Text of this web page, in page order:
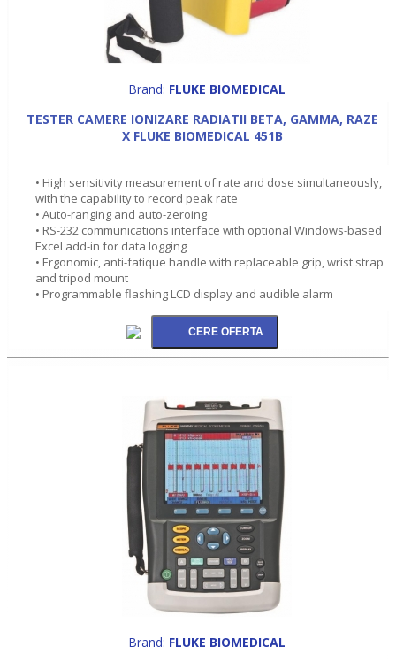
Brand: FLUKE BIOMEDICAL
TESTER CAMERE IONIZARE RADIATII BETA, GAMMA, RAZE
X FLUKE BIOMEDICAL 451B
• High sensitivity measurement of rate and dose simultaneously,
with the capability to record peak rate
• Auto-ranging and auto-zeroing
• RS-232 communications interface with optional Windows-based
Excel add-in for data logging
• Ergonomic, anti-fatique handle with replaceable grip, wrist strap
and tripod mount
• Programmable flashing LCD display and audible alarm
Brand: FLUKE BIOMEDICAL